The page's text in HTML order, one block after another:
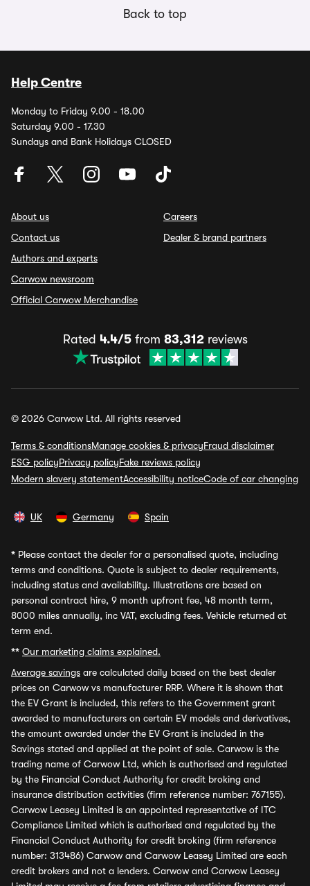
Back to top
Help Centre
Monday to Friday 9.00 - 18.00
Saturday 9.00 - 17.30
Sundays and Bank Holidays CLOSED
About us
Contact us
Authors and experts
Carwow newsroom
Official Carwow Merchandise
Careers
Dealer & brand partners
Rated 4.4/5from 83,312reviews
© 2026 Carwow Ltd. All rights reserved
Terms & conditionsManage cookies & privacyFraud disclaimer
ESG policyPrivacy policyFake reviews policy
Modern slavery statementAccessibility noticeCode of car changing
UK Germany Spain
* Please contact the dealer for a personalised quote, including
terms and conditions. Quote is subject to dealer requirements,
including status and availability. Illustrations are based on
personal contract hire, 9 month upfront fee, 48 month term,
8000 miles annually, inc VAT, excluding fees. Vehicle returned at
term end.
** Our marketing claims explained.
Average savings are calculated daily based on the best dealer
prices on Carwow vs manufacturer RRP. Where it is shown that
the EV Grant is included, this refers to the Government grant
awarded to manufacturers on certain EV models and derivatives,
the amount awarded under the EV Grant is included in the
Savings stated and applied at the point of sale. Carwow is the
trading name of Carwow Ltd, which is authorised and regulated
by the Financial Conduct Authority for credit broking and
insurance distribution activities (firm reference number: 767155).
Carwow Leasey Limited is an appointed representative of ITC
Compliance Limited which is authorised and regulated by the
Financial Conduct Authority for credit broking (firm reference
number: 313486) Carwow and Carwow Leasey Limited are each
credit brokers and not a lenders. Carwow and Carwow Leasey